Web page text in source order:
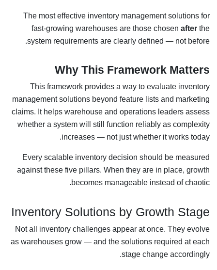
The most effective inventory management solutions for
fast-growing warehouses are those chosen after the
system requirements are clearly defined — not before.
Why This Framework Matters
This framework provides a way to evaluate inventory
management solutions beyond feature lists and marketing
claims. It helps warehouse and operations leaders assess
whether a system will still function reliably as complexity
increases — not just whether it works today.
Every scalable inventory decision should be measured
against these five pillars. When they are in place, growth
becomes manageable instead of chaotic.
Inventory Solutions by Growth Stage
Not all inventory challenges appear at once. They evolve
as warehouses grow — and the solutions required at each
stage change accordingly.